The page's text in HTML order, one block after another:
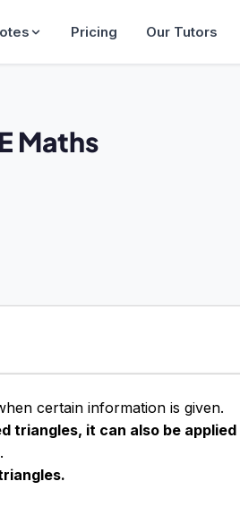
Pricing Our Tutors
Maths
certain information is given.
triangles, it can also be applied